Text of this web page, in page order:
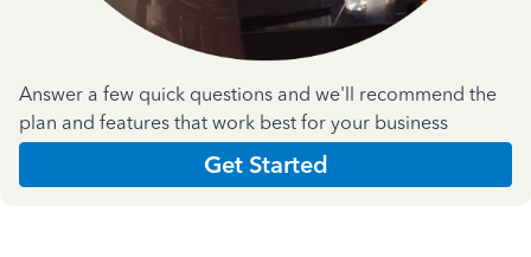
Answer a few quick questions and we'll recommend the
plan and features that work best for your business
Get Started